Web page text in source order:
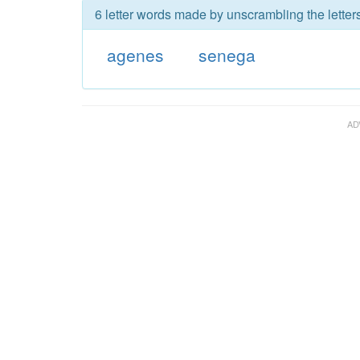
6 letter words made by unscrambling the
agenes senega